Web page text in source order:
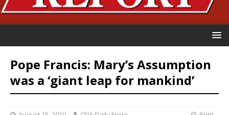
Pope Francis: Mary’s Assumption
was a ‘giant leap for mankind’